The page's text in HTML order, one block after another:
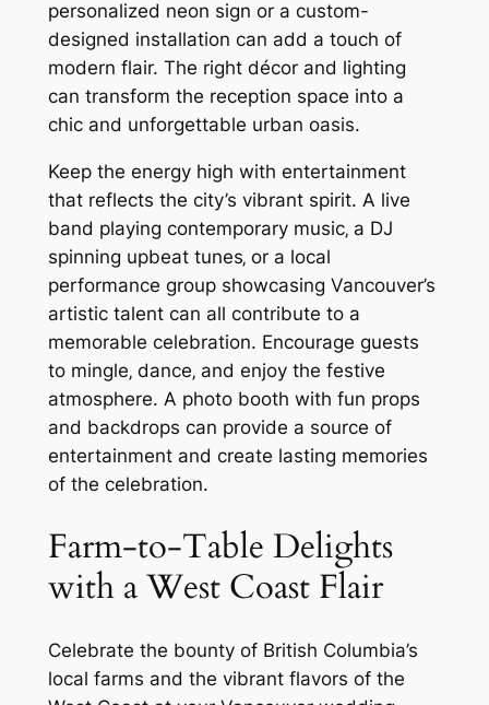
personalized neon sign or a custom-
designed installation can add a touch of
modern flair. The right décor and lighting
can transform the reception space into a
chic and unforgettable urban oasis.
Keep the energy high with entertainment
that reflects the city’s vibrant spirit. A live
band playing contemporary music‚ a DJ
spinning upbeat tunes‚ or a local
performance group showcasing Vancouver’s
artistic talent can all contribute to a
memorable celebration. Encourage guests
to mingle‚ dance‚ and enjoy the festive
atmosphere. A photo booth with fun props
and backdrops can provide a source of
entertainment and create lasting memories
of the celebration.
Farm-to-Table Delights
with a West Coast Flair
Celebrate the bounty of British Columbia’s
local farms and the vibrant flavors of the